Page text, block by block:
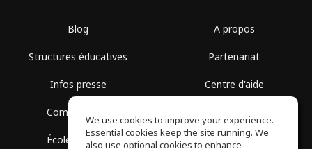
Blog
Structures éducatives
Infos presse
Communauté
École gratuite
A propos
Partenariat
Centre d'aide
Politique de confidentialité
We use cookies to improve your experience.
Essential cookies keep the site running. We
also use optional cookies to enhance